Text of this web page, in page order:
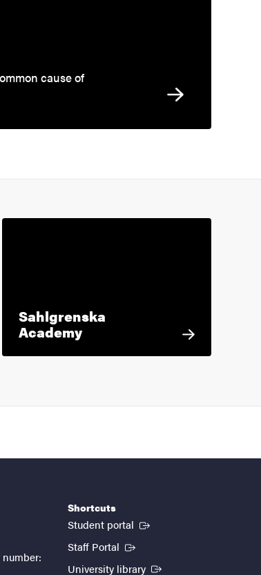
cause of
Sahlgrenska
Academy
Shortcuts
Student portal (External link)
Staff Portal (External link)
University library (External link)